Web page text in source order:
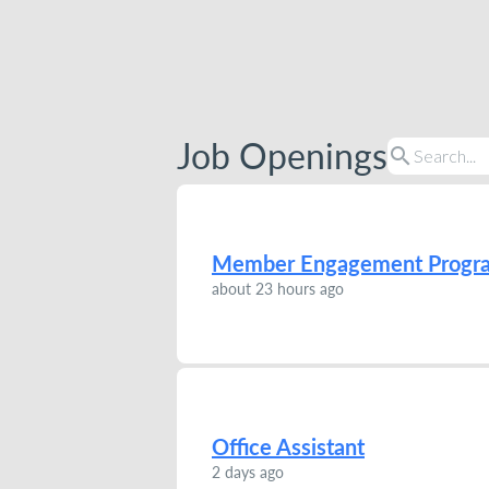
Job Openingssearch
Member Engagement
about 23 hours ago
Office Assistant
2 days ago